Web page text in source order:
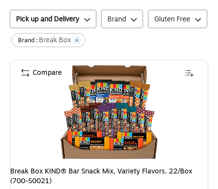
Pick up and Delivery Brand Gluten Free
Brand : Break Box
Break Box KIND® Bar Snack Mix, Variety Flavors, 22/Box
(700-S0021)
Compare